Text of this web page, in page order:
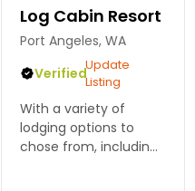
Log Cabin Resort
Port Angeles, WA
VerifiedUpdate
Listing
With a variety of
lodging options to
chose from, including